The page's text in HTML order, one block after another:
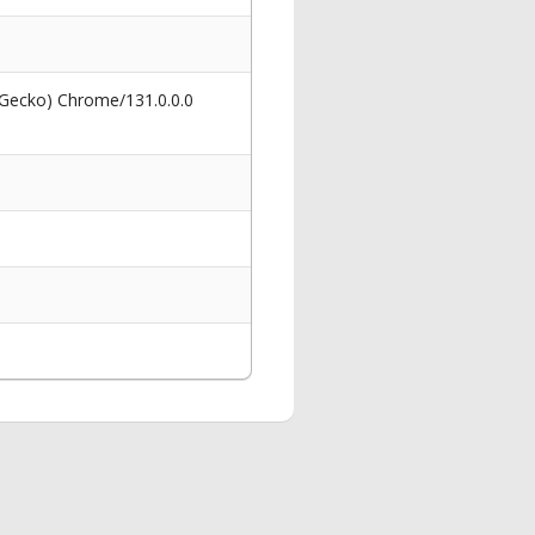
Chrome/131.0.0.0